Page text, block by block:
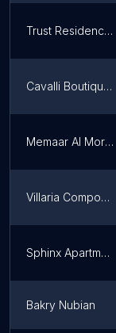
Trust Residence 1
Cavalli Boutique Apartments
Memaar Al Morshedy | Lakefront
Villaria Compound
Sphinx Apartment Hotel
Bakry Nubian